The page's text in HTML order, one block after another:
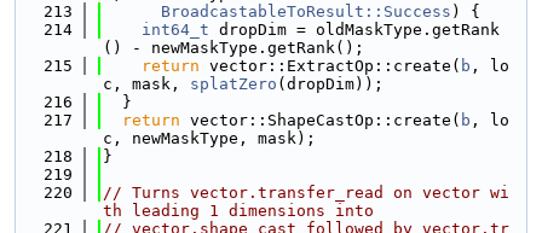
  213
BroadcastableToResult::Success ) {
  214
int64_t dropDim = oldMaskType.getRank
() - newMaskType.getRank();
  215
return vector::ExtractOp::create( b , lo
c, mask, splatZero (dropDim));
  216
  }
  217
return vector::ShapeCastOp::create( b , lo
c, newMaskType, mask);
  218
}
  219
  220
// Turns vector.transfer_read on vector wi
th leading 1 dimensions into
  221
// vector.shape_cast followed by vector.tr